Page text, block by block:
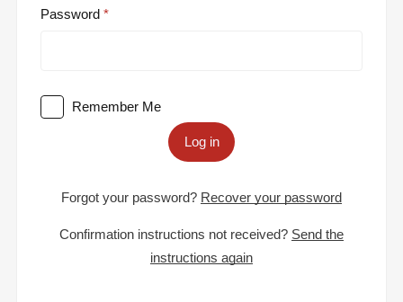
Password
Remember Me
Log in
Forgot your password? Recover your password
Confirmation instructions not received? Send the
instructions again